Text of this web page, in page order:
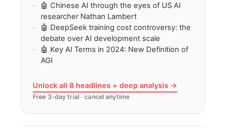
🤖 Chinese AI through the eyes of US AI
researcher Nathan Lambert
🤖 DeepSeek training cost controversy: the
debate over AI development scale
🤖 Key AI Terms in 2024: New Definition of
AGI
Unlock all 8 headlines + deep analysis →
Free 3-day trial · cancel anytime